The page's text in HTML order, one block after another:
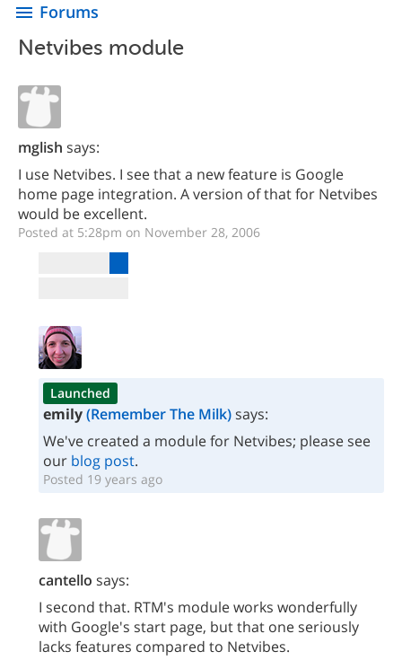
menu Forums
Netvibes module
mglish says:
I use Netvibes. I see that a new feature is Google
home page integration. A version of that for Netvibes
would be excellent.
Posted at 5:28pm on November 28, 2006
Launched
emily(Remember The Milk)says:
We've created a module for Netvibes; please see
our blog post.
Posted 19 years ago
cantello says:
I second that. RTM's module works wonderfully
with Google's start page, but that one seriously
lacks features compared to Netvibes.